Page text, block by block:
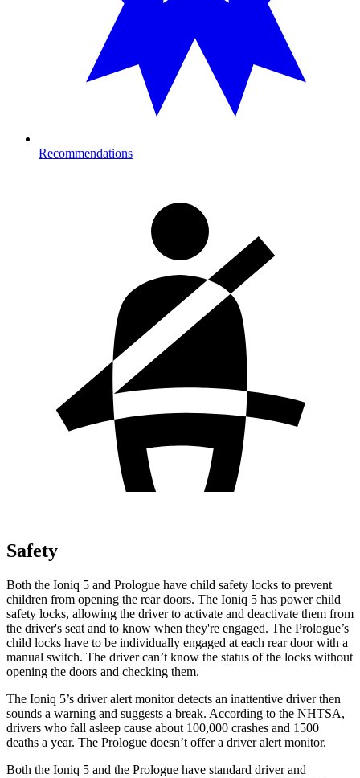
Recommendations
Safety
Both the Ioniq 5 and Prologue have child safety locks to prevent
children from opening the rear doors. The Ioniq 5 has power child
safety locks, allowing the driver to activate and deactivate them from
the driver's seat and to know when they're engaged. The Prologue’s
child locks have to be individually engaged at each rear door with a
manual switch. The driver can’t know the status of the locks without
opening the doors and checking them.
The Ioniq 5’s driver alert monitor detects an inattentive driver then
sounds a warning and suggests a break. According to the NHTSA,
drivers who fall asleep cause about 100,000 crashes and 1500
deaths a year. The Prologue doesn’t offer a driver alert monitor.
Both the Ioniq 5 and the Prologue have standard driver and